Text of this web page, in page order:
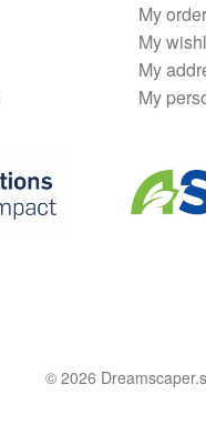
My
My
My
My
© 2026